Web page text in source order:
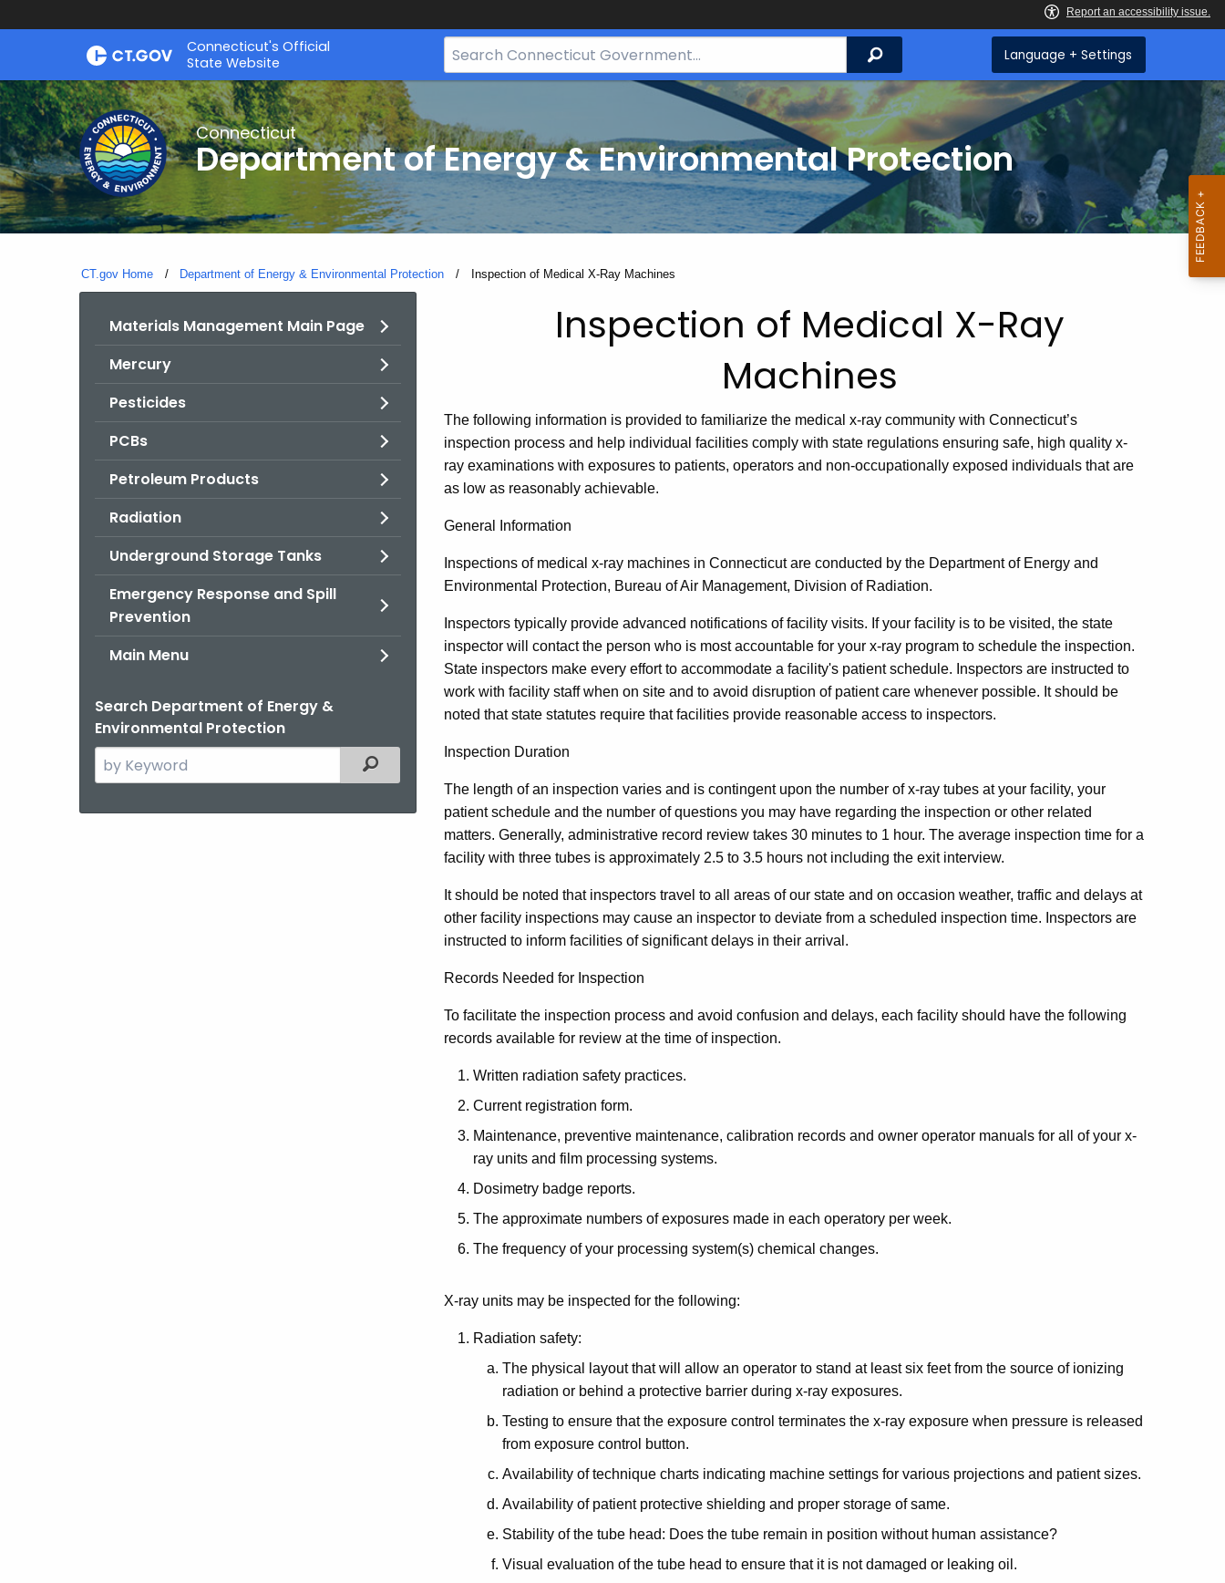
Skip
Connecticut's Official
State Website
Search
Bar
Search Language + Settings
Connecticut
Department of Energy & Environmental Protection
CT.gov Home Department of Energy & Environmental Protection Current:
Inspection of Medical X-Ray Machines
Materials Management Main Page
Mercury
Pesticides
PCBs
Petroleum Products
Radiation
Underground Storage Tanks
Emergency Response and Spill
Prevention
Main Menu
Search Department of Energy &
Environmental Protection
Search
the
Filtered Topic Search
Inspection
Medical
X-
Ray
Machines
Inspection of Medical X-Ray
Machines
The following information is provided to familiarize the medical x-ray community with Connecticut’s
inspection process and help individual facilities comply with state regulations ensuring safe, high quality x-
ray examinations with exposures to patients, operators and non-occupationally exposed individuals that are
as low as reasonably achievable.
General Information
Inspections of medical x-ray machines in Connecticut are conducted by the Department of Energy and
Environmental Protection, Bureau of Air Management, Division of Radiation.
Inspectors typically provide advanced notifications of facility visits. If your facility is to be visited, the state
inspector will contact the person who is most accountable for your x-ray program to schedule the inspection.
State inspectors make every effort to accommodate a facility's patient schedule. Inspectors are instructed to
work with facility staff when on site and to avoid disruption of patient care whenever possible. It should be
noted that state statutes require that facilities provide reasonable access to inspectors.
Inspection Duration
The length of an inspection varies and is contingent upon the number of x-ray tubes at your facility, your
patient schedule and the number of questions you may have regarding the inspection or other related
matters. Generally, administrative record review takes 30 minutes to 1 hour. The average inspection time for a
facility with three tubes is approximately 2.5 to 3.5 hours not including the exit interview.
It should be noted that inspectors travel to all areas of our state and on occasion weather, traffic and delays at
other facility inspections may cause an inspector to deviate from a scheduled inspection time. Inspectors are
instructed to inform facilities of significant delays in their arrival.
Records Needed for Inspection
To facilitate the inspection process and avoid confusion and delays, each facility should have the following
records available for review at the time of inspection.
Written radiation safety practices.
Current registration form.
Maintenance, preventive maintenance, calibration records and owner operator manuals for all of your x-
ray units and film processing systems.
Dosimetry badge reports.
The approximate numbers of exposures made in each operatory per week.
The frequency of your processing system(s) chemical changes.
X-ray units may be inspected for the following:
Radiation safety:
The physical layout that will allow an operator to stand at least six feet from the source of ionizing
radiation or behind a protective barrier during x-ray exposures.
Testing to ensure that the exposure control terminates the x-ray exposure when pressure is released
from exposure control button.
Availability of technique charts indicating machine settings for various projections and patient sizes.
Availability of patient protective shielding and proper storage of same.
Stability of the tube head: Does the tube remain in position without human assistance?
Visual evaluation of the tube head to ensure that it is not damaged or leaking oil.